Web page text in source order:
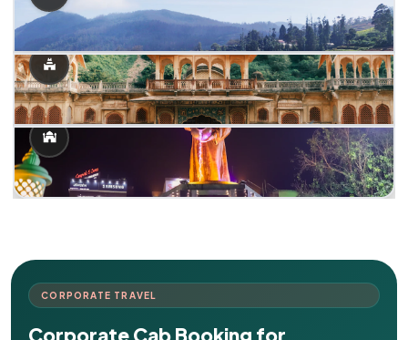
CORPORATE TRAVEL